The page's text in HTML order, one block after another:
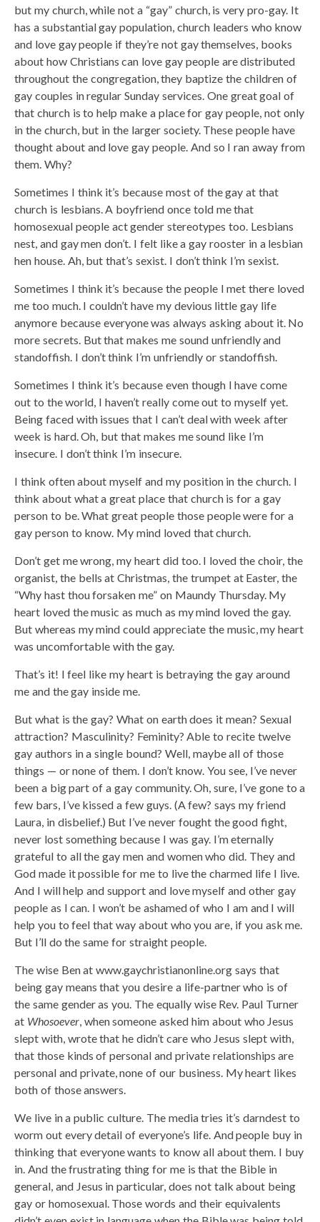
but my church, while not a “gay” church, is very pro-gay. It
has a substantial gay population, church leaders who know
and love gay people if they’re not gay themselves, books
about how Christians can love gay people are distributed
throughout the congregation, they baptize the children of
gay couples in regular Sunday services. One great goal of
that church is to help make a place for gay people, not only
in the church, but in the larger society. These people have
thought about and love gay people. And so I ran away from
them. Why?
Sometimes I think it’s because most of the gay at that
church is lesbians. A boyfriend once told me that
homosexual people act gender stereotypes too. Lesbians
nest, and gay men don’t. I felt like a gay rooster in a lesbian
hen house. Ah, but that’s sexist. I don’t think I’m sexist.
Sometimes I think it’s because the people I met there loved
me too much. I couldn’t have my devious little gay life
anymore because everyone was always asking about it. No
more secrets. But that makes me sound unfriendly and
standoffish. I don’t think I’m unfriendly or standoffish.
Sometimes I think it’s because even though I have come
out to the world, I haven’t really come out to myself yet.
Being faced with issues that I can’t deal with week after
week is hard. Oh, but that makes me sound like I’m
insecure. I don’t think I’m insecure.
I think often about myself and my position in the church. I
think about what a great place that church is for a gay
person to be. What great people those people were for a
gay person to know. My mind loved that church.
Don’t get me wrong, my heart did too. I loved the choir, the
organist, the bells at Christmas, the trumpet at Easter, the
“Why hast thou forsaken me” on Maundy Thursday. My
heart loved the music as much as my mind loved the gay.
But whereas my mind could appreciate the music, my heart
was uncomfortable with the gay.
That’s it! I feel like my heart is betraying the gay around
me and the gay inside me.
But what is the gay? What on earth does it mean? Sexual
attraction? Masculinity? Feminity? Able to recite twelve
gay authors in a single bound? Well, maybe all of those
things — or none of them. I don’t know. You see, I’ve never
been a big part of a gay community. Oh, sure, I’ve gone to a
few bars, I’ve kissed a few guys. (A few? says my friend
Laura, in disbelief.) But I’ve never fought the good fight,
never lost something because I was gay. I’m eternally
grateful to all the gay men and women who did. They and
God made it possible for me to live the charmed life I live.
And I will help and support and love myself and other gay
people as I can. I won’t be ashamed of who I am and I will
help you to feel that way about who you are, if you ask me.
But I’ll do the same for straight people.
The wise Ben at www.gaychristianonline.org says that
being gay means that you desire a life-partner who is of
the same gender as you. The equally wise Rev. Paul Turner
at Whosoever, when someone asked him about who Jesus
slept with, wrote that he didn’t care who Jesus slept with,
that those kinds of personal and private relationships are
personal and private, none of our business. My heart likes
both of those answers.
We live in a public culture. The media tries it’s darndest to
worm out every detail of everyone’s life. And people buy in
thinking that everyone wants to know all about them. I buy
in. And the frustrating thing for me is that the Bible in
general, and Jesus in particular, does not talk about being
gay or homosexual. Those words and their equivalents